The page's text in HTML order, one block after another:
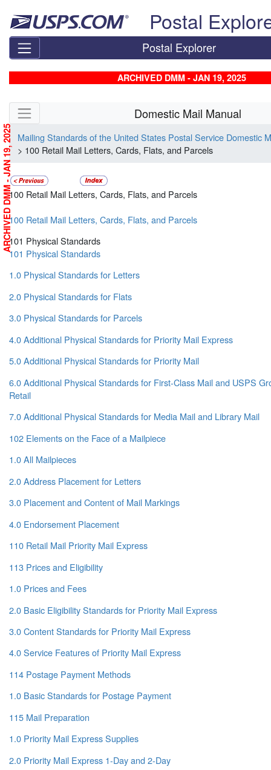
Postal
Postal Explorer
ARCHIVED DMM - JAN 19, 2025
Skip side navigation Domestic Mail Manual
Mailing Standards of the United States Postal Service Domestic
> 100 Retail Mail Letters, Cards, Flats, and Parcels
100 Retail Mail Letters, Cards, Flats, and Parcels
100 Retail Mail Letters, Cards, Flats, and Parcels
101 Physical Standards
101 Physical Standards
1.0 Physical Standards for Letters
2.0 Physical Standards for Flats
3.0 Physical Standards for Parcels
4.0 Additional Physical Standards for Priority Mail Express
5.0 Additional Physical Standards for Priority Mail
6.0 Additional Physical Standards for First-Class Mail and USPS
Retail
7.0 Additional Physical Standards for Media Mail and Library Mail
102 Elements on the Face of a Mailpiece
1.0 All Mailpieces
2.0 Address Placement for Letters
3.0 Placement and Content of Mail Markings
4.0 Endorsement Placement
110 Retail Mail Priority Mail Express
113 Prices and Eligibility
1.0 Prices and Fees
2.0 Basic Eligibility Standards for Priority Mail Express
3.0 Content Standards for Priority Mail Express
4.0 Service Features of Priority Mail Express
114 Postage Payment Methods
1.0 Basic Standards for Postage Payment
115 Mail Preparation
1.0 Priority Mail Express Supplies
2.0 Priority Mail Express 1-Day and 2-Day
ARCHIVED DMM - JAN 19, 2025